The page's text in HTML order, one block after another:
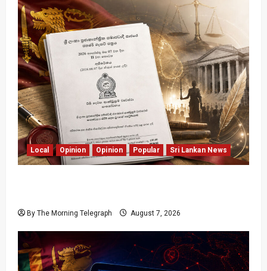
Local Opinion Opinion Popular Sri Lankan News
By The Morning Telegraph August 7, 2026